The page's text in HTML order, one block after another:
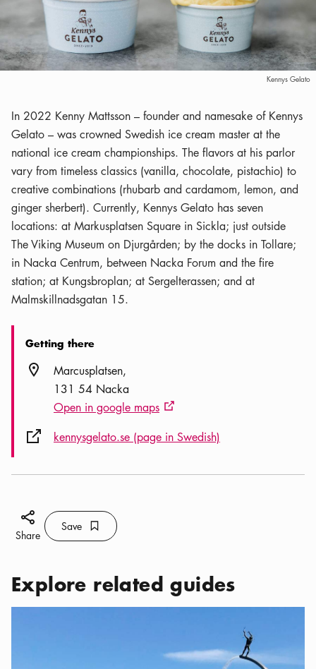
Kennys Gelato
In 2022 Kenny Mattsson – founder and namesake of Kennys
Gelato – was crowned Swedish ice cream master at the
national ice cream championships. The flavors at his parlor
vary from timeless classics (vanilla, chocolate, pistachio) to
creative combinations (rhubarb and cardamom, lemon, and
ginger sherbert). Currently, Kennys Gelato has seven
locations: at Markusplatsen Square in Sickla; just outside
The Viking Museum on Djurgården; by the docks in Tollare;
in Nacka Centrum, between Nacka Forum and the fire
station; at Kungsbroplan; at Sergelterassen; and at
Malmskillnadsgatan 15.
Getting there
Location icon
Marcusplatsen
131 54 Nacka
Open in google maps External link icon
External link icon
kennysgelato.se (page in Swedish)
Share icon
Share
Save Bookmark icon
Save
Explore related guides